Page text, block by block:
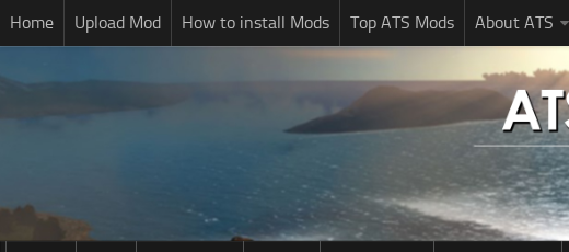
Home Upload Mod How to install Mods Top ATS Mods About ATS